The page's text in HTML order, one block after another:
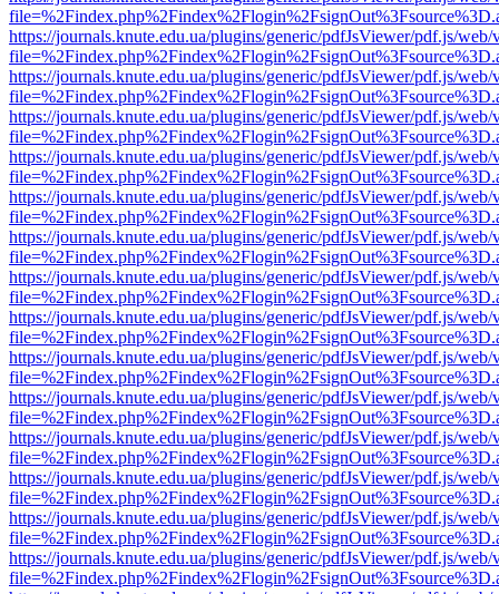
https://journals.knute.edu.ua/plugins/generic/pdfJsViewer/pdf.js/web/
https://journals.knute.edu.ua/plugins/generic/pdfJsViewer/pdf.js/web/
https://journals.knute.edu.ua/plugins/generic/pdfJsViewer/pdf.js/web/
https://journals.knute.edu.ua/plugins/generic/pdfJsViewer/pdf.js/web/
https://journals.knute.edu.ua/plugins/generic/pdfJsViewer/pdf.js/web/
https://journals.knute.edu.ua/plugins/generic/pdfJsViewer/pdf.js/web/
https://journals.knute.edu.ua/plugins/generic/pdfJsViewer/pdf.js/web/
https://journals.knute.edu.ua/plugins/generic/pdfJsViewer/pdf.js/web/
https://journals.knute.edu.ua/plugins/generic/pdfJsViewer/pdf.js/web/
https://journals.knute.edu.ua/plugins/generic/pdfJsViewer/pdf.js/web/
https://journals.knute.edu.ua/plugins/generic/pdfJsViewer/pdf.js/web/
https://journals.knute.edu.ua/plugins/generic/pdfJsViewer/pdf.js/web/
https://journals.knute.edu.ua/plugins/generic/pdfJsViewer/pdf.js/web/
https://journals.knute.edu.ua/plugins/generic/pdfJsViewer/pdf.js/web/